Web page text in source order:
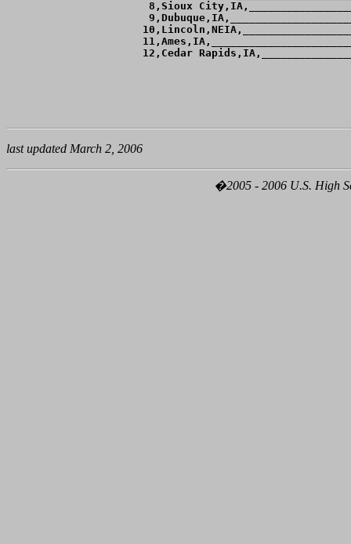
8,Sioux
last updated March 2, 2006
�2005 - 2006 U.S. High